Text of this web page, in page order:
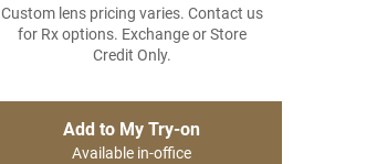
Custom lens pricing varies. Contact us
for Rx options. Exchange or Store
Credit Only.
Add to My Try-on
Available in-office